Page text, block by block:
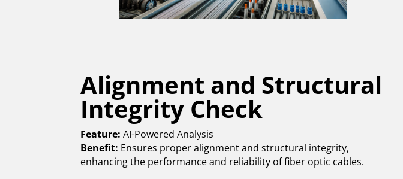
Alignment and Structural
Integrity Check
Feature: AI-Powered Analysis
Benefit: Ensures proper alignment and structural integrity,
enhancing the performance and reliability of fiber optic cables.